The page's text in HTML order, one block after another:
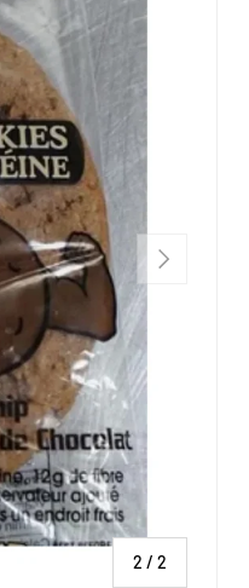
2 /of
2
NEXT